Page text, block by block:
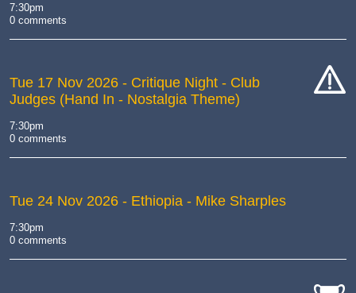
7:30pm
0 comments
Tue 17 Nov 2026 - Critique Night - Club
Judges (Hand In - Nostalgia Theme)
7:30pm
0 comments
Tue 24 Nov 2026 - Ethiopia - Mike Sharples
7:30pm
0 comments